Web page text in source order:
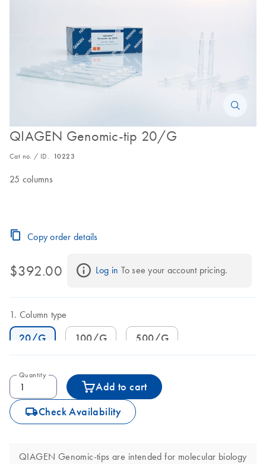
QIAGEN Genomic-tip 20/G
Cat no. / ID. 10223
25 columns
Copy order details
$392.00 Log in To see your account pricing.
Column type
20/G 100/G 500/G
Quantity
Add to cart
icon_0062_deliver-s Check Availability
QIAGEN Genomic-tips are intended for molecular biology